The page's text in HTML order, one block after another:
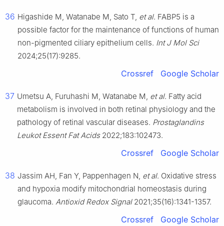
36 Higashide M, Watanabe M, Sato T, et al. FABP5 is a
possible factor for the maintenance of functions of human
non-pigmented ciliary epithelium cells. Int J Mol Sci
2024;25(17):9285.
Crossref Google Scholar
37 Umetsu A, Furuhashi M, Watanabe M, et al. Fatty acid
metabolism is involved in both retinal physiology and the
pathology of retinal vascular diseases. Prostaglandins
Leukot Essent Fat Acids2022;183:102473.
Crossref Google Scholar
38 Jassim AH, Fan Y, Pappenhagen N, et al. Oxidative stress
and hypoxia modify mitochondrial homeostasis during
glaucoma. Antioxid Redox Signal2021;35(16):1341-1357.
Crossref Google Scholar